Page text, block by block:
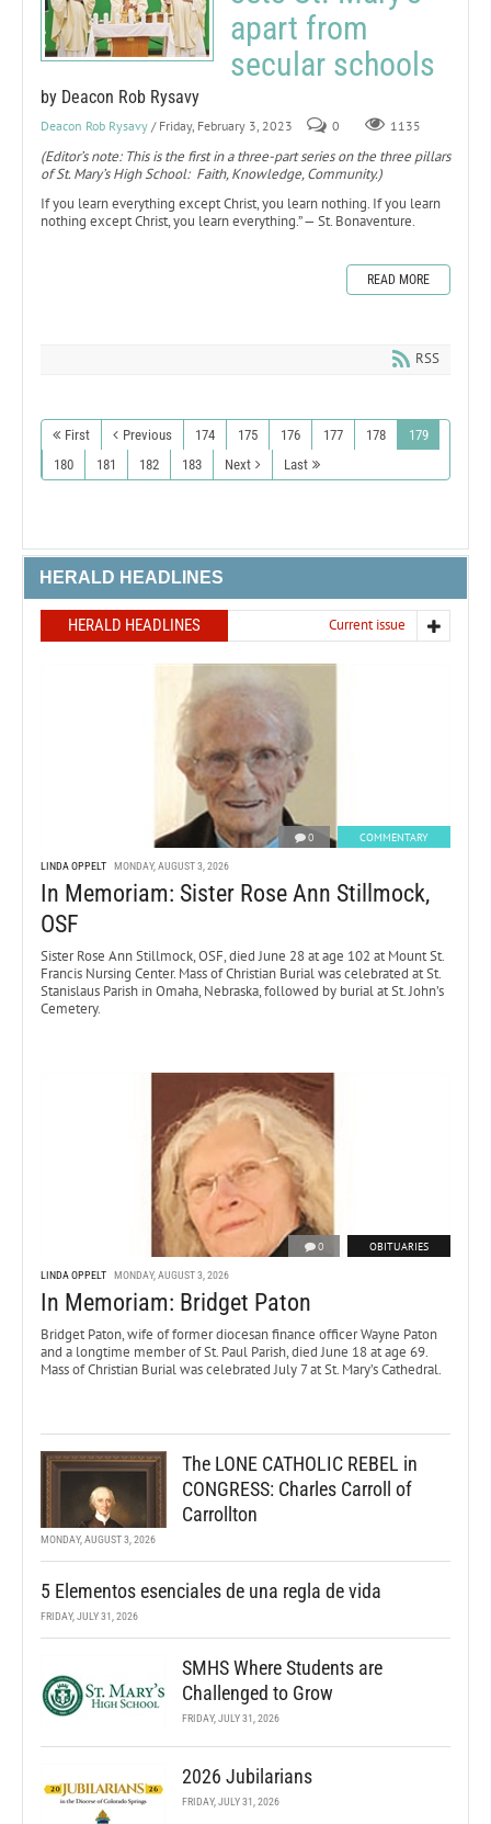
apart from
secular schools
by Deacon Rob Rysavy
Deacon Rob Rysavy / Friday, February 3, 2023 0 1135
(Editor’s note: This is the first in a three-part series on the three pillars
of St. Mary’s High School: Faith, Knowledge, Community.)
If you learn everything except Christ, you learn nothing. If you learn
nothing except Christ, you learn everything.” — St. Bonaventure.
READ MORE
RSS
First Previous 174 175 176 177 178
179
180
181 182 183 Next Last
HERALD HEADLINES
HERALD HEADLINES Current issue
0 COMMENTARY
LINDA OPPELT MONDAY, AUGUST 3, 2026
In Memoriam: Sister Rose Ann Stillmock,
OSF
Sister Rose Ann Stillmock, OSF, died June 28 at age 102 at Mount St.
Francis Nursing Center. Mass of Christian Burial was celebrated at St.
Stanislaus Parish in Omaha, Nebraska, followed by burial at St. John’s
Cemetery.
0 OBITUARIES
LINDA OPPELT MONDAY, AUGUST 3, 2026
In Memoriam: Bridget Paton
Bridget Paton, wife of former diocesan finance officer Wayne Paton
and a longtime member of St. Paul Parish, died June 18 at age 69.
Mass of Christian Burial was celebrated July 7 at St. Mary’s Cathedral.
The LONE CATHOLIC REBEL in
CONGRESS: Charles Carroll of
Carrollton
MONDAY, AUGUST 3, 2026
5 Elementos esenciales de una regla de vida
FRIDAY, JULY 31, 2026
SMHS Where Students are
Challenged to Grow
FRIDAY, JULY 31, 2026
2026 Jubilarians
FRIDAY, JULY 31, 2026